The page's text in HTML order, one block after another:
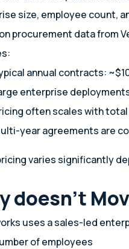
size, employee count,
procurement data from
annual contracts:
enterprise
often scales with
year agreements are
varies significantly
doesn’t
uses a sales-led
of employees